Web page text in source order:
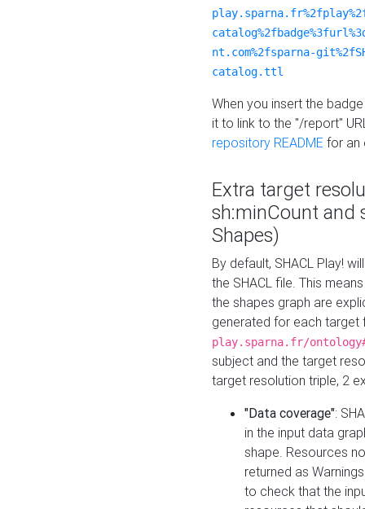
nt.com%2fsparna-
catalog.ttl
When you insert the
it to link to the "/report"
repository README for an
Extra target
sh:minCount and
Shapes)
By default, SHACL Play!
the SHACL file. This
the shapes graph are
generated for each target
play.sparna.fr/
subject and the target
target resolution triple, 2
"Data coverage":
in the input data
shape. Resources
returned as
to check that the